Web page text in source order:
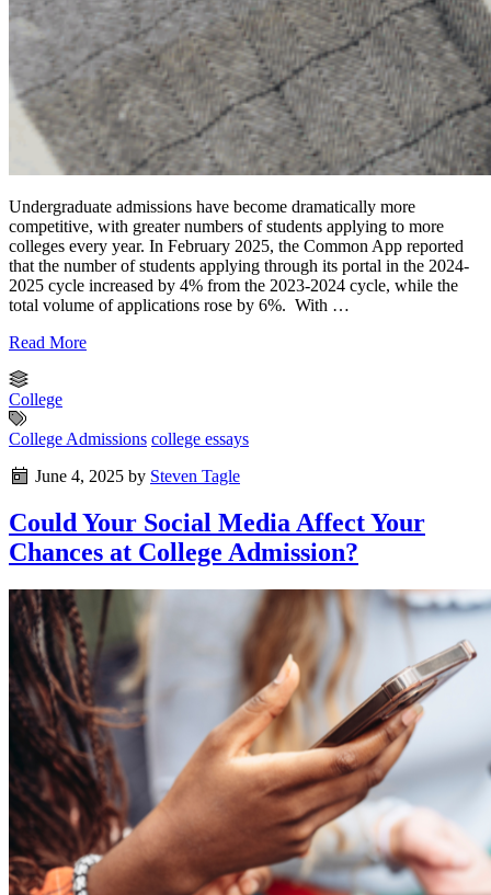
Undergraduate admissions have become dramatically more
competitive, with greater numbers of students applying to more
colleges every year. In February 2025, the Common App reported
that the number of students applying through its portal in the 2024-
2025 cycle increased by 4% from the 2023-2024 cycle, while the
total volume of applications rose by 6%. With …
Read More
College
College Admissions college essays
June 4, 2025 by Steven Tagle
Could Your Social Media Affect Your
Chances at College Admission?